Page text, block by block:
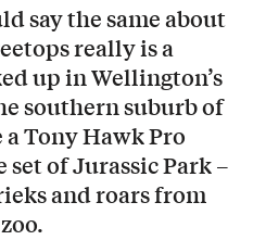
say the same about
really is a
up in Wellington’s
southern suburb of
Tony Hawk Pro
of Jurassic Park –
and roars from